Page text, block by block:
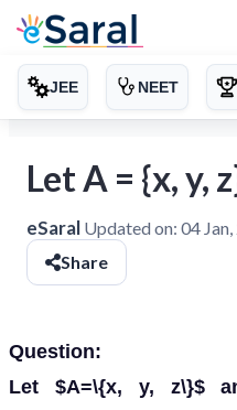
JEE NEET
Let A = {x, y,
eSaral Updated on: 04
Share
Question:
Let $A=\{x, y, z\}$